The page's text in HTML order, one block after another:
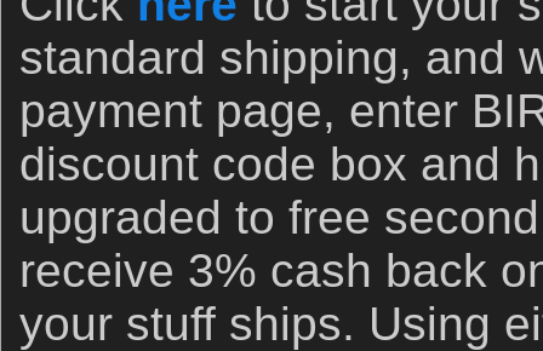
standard shipping, and
payment page, enter
discount code box and
upgraded to free
receive 3% cash back
your stuff ships. Using